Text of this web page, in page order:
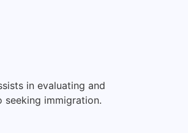
in evaluating and
immigration.